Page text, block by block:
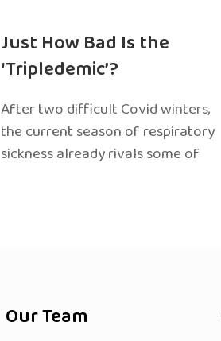
Just How Bad Is the
‘Tripledemic’?
After two difficult Covid winters,
the current season of respiratory
sickness already rivals some of
Our Team